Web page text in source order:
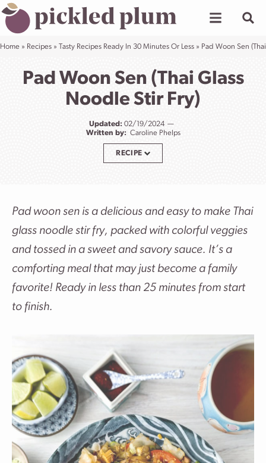
Skip
to
content
Home » Recipes » Tasty Recipes Ready In 30 Minutes Or Less » Pad Woon Sen
Pad Woon Sen (Thai Glass
Noodle Stir Fry)
Updated: 02/19/2024
Written by: Caroline Phelps
RECIPE
Pad woon sen is a delicious and easy to make Thai
glass noodle stir fry, packed with colorful veggies
and tossed in a sweet and savory sauce. It’s a
comforting meal that may just become a family
favorite! Ready in less than 25 minutes from start
to finish.